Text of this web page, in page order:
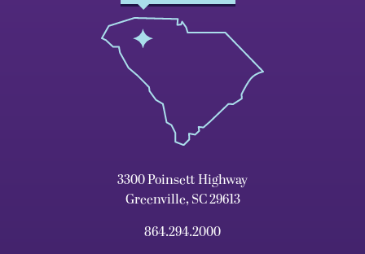
3300 Poinsett Highway
Greenville, SC 29613
864.294.2000